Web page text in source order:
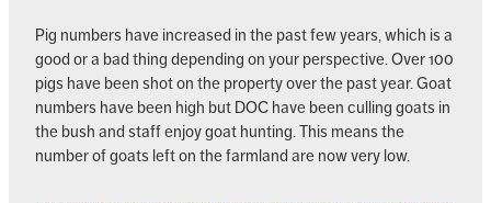
Pig numbers have increased in the past few years, which is a
good or a bad thing depending on your perspective. Over 100
pigs have been shot on the property over the past year. Goat
numbers have been high but DOC have been culling goats in
the bush and staff enjoy goat hunting. This means the
number of goats left on the farmland are now very low.